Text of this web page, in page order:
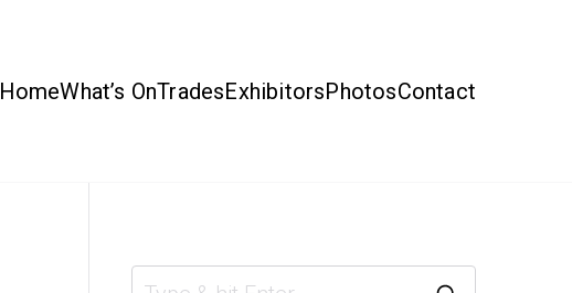
HomeWhat’s OnTradesExhibitorsPhotosContact